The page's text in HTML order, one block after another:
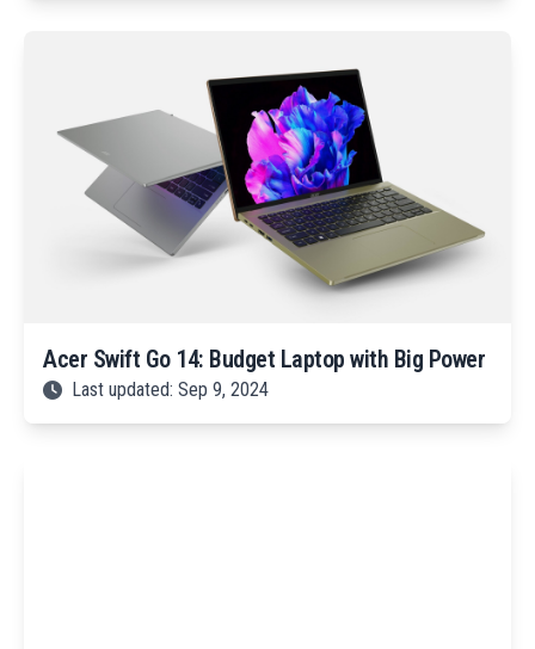
Acer Swift Go 14: Budget Laptop with Big Power
Last updated: Sep 9, 2024